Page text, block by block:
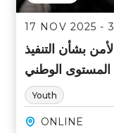
17 NOV 2025 -
بشأن التنفيذ
الوطني
Youth
ONLINE